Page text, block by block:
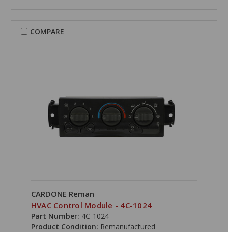
COMPARE
CARDONE Reman
HVAC Control Module - 4C-1024
Part Number: 4C-1024
Product Condition: Remanufactured